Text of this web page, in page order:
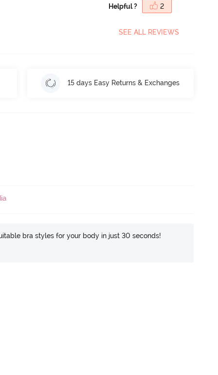
Helpful ? 2
SEE ALL REVIEWS
15 days Easy Returns & Exchanges
bra styles for your body in just 30 seconds!